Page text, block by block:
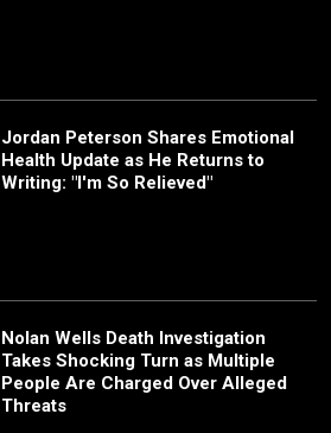
Jordan Peterson Shares Emotional
Health Update as He Returns to
Writing: "I'm So Relieved"
Nolan Wells Death Investigation
Takes Shocking Turn as Multiple
People Are Charged Over Alleged
Threats